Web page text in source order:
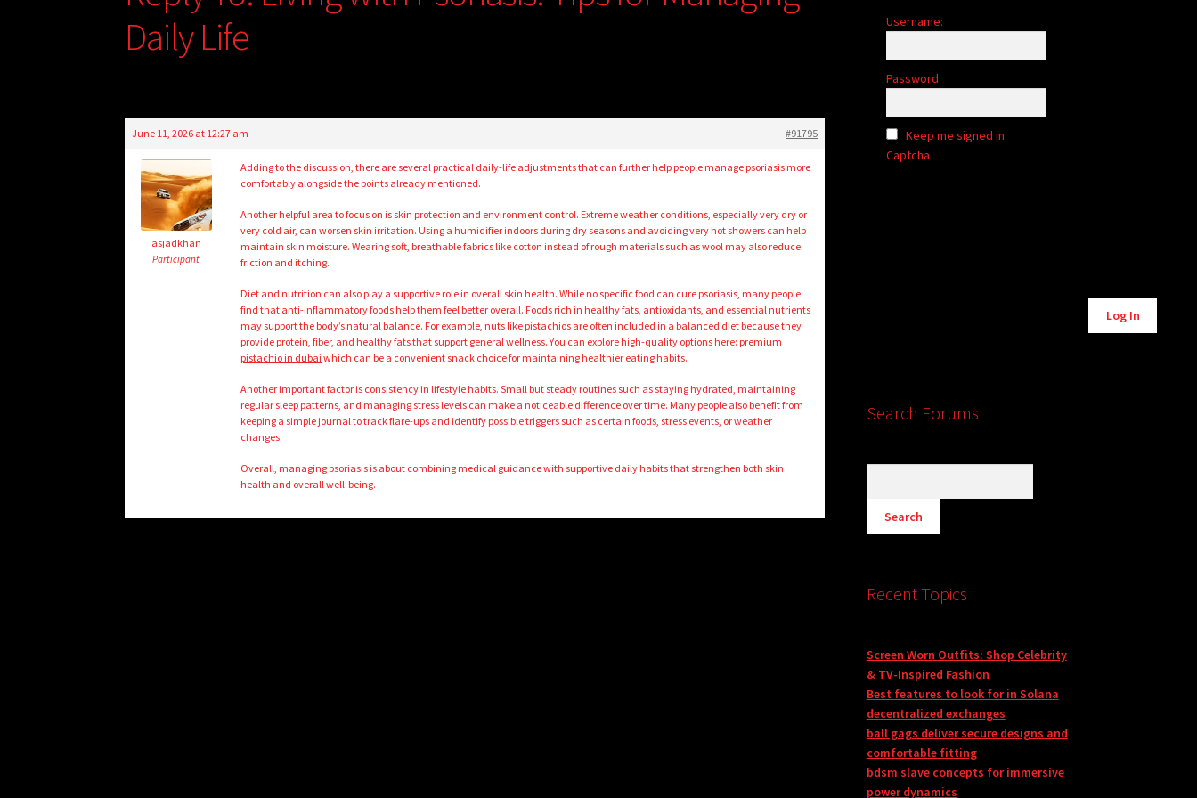
Daily Life
June 11, 2026 at 12:27 am #91795
asjadkhan
Participant
Adding to the discussion, there are several practical daily-life adjustments that can further help people manage psoriasis more
comfortably alongside the points already mentioned.
Another helpful area to focus on is skin protection and environment control. Extreme weather conditions, especially very dry or
very cold air, can worsen skin irritation. Using a humidifier indoors during dry seasons and avoiding very hot showers can help
maintain skin moisture. Wearing soft, breathable fabrics like cotton instead of rough materials such as wool may also reduce
friction and itching.
Diet and nutrition can also play a supportive role in overall skin health. While no specific food can cure psoriasis, many people
find that anti-inflammatory foods help them feel better overall. Foods rich in healthy fats, antioxidants, and essential nutrients
may support the body’s natural balance. For example, nuts like pistachios are often included in a balanced diet because they
provide protein, fiber, and healthy fats that support general wellness. You can explore high-quality options here: premium
pistachio in dubai which can be a convenient snack choice for maintaining healthier eating habits.
Another important factor is consistency in lifestyle habits. Small but steady routines such as staying hydrated, maintaining
regular sleep patterns, and managing stress levels can make a noticeable difference over time. Many people also benefit from
keeping a simple journal to track flare-ups and identify possible triggers such as certain foods, stress events, or weather
changes.
Overall, managing psoriasis is about combining medical guidance with supportive daily habits that strengthen both skin
health and overall well-being.
Username:
Password:
Keep me signed in
Captcha
Log In
Search Forums
Recent Topics
Screen Worn Outfits: Shop Celebrity
& TV-Inspired Fashion
Best features to look for in Solana
decentralized exchanges
ball gags deliver secure designs and
comfortable fitting
bdsm slave concepts for immersive
power dynamics